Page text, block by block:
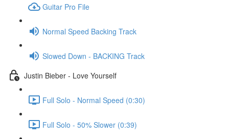
Guitar Pro File
Normal Speed Backing Track
Slowed Down - BACKING Track
Justin Bieber - Love Yourself
Full Solo - Normal Speed (0:30)
Full Solo - 50% Slower (0:39)